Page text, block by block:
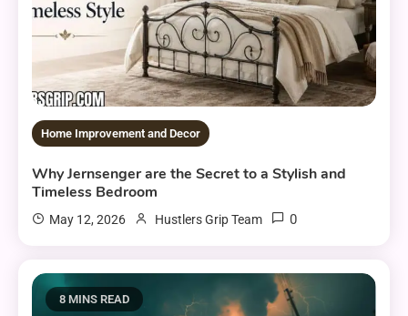
Home Improvement and Decor
Why Jernsenger are the Secret to a Stylish and
Timeless Bedroom
May 12, 2026 Hustlers Grip Team 0
8 MINS READ